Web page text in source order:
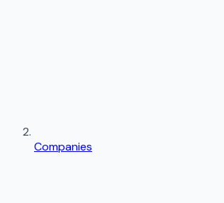
Companies